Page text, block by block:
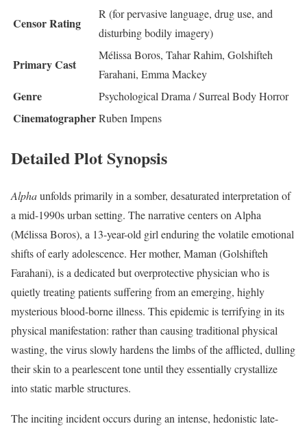
Censor Rating
R (for pervasive language, drug use, and
disturbing bodily imagery)
Primary Cast
Mélissa Boros, Tahar Rahim, Golshifteh
Farahani, Emma Mackey
Genre Psychological Drama / Surreal Body Horror
CinematographerRuben Impens
Detailed Plot Synopsis
Alphaunfolds primarily in a somber, desaturated interpretation of
a mid-1990s urban setting. The narrative centers on Alpha
(Mélissa Boros), a 13-year-old girl enduring the volatile emotional
shifts of early adolescence. Her mother, Maman (Golshifteh
Farahani), is a dedicated but overprotective physician who is
quietly treating patients suffering from an emerging, highly
mysterious blood-borne illness. This epidemic is terrifying in its
physical manifestation: rather than causing traditional physical
wasting, the virus slowly hardens the limbs of the afflicted, dulling
their skin to a pearlescent tone until they essentially crystallize
into static marble structures.
The inciting incident occurs during an intense, hedonistic late-